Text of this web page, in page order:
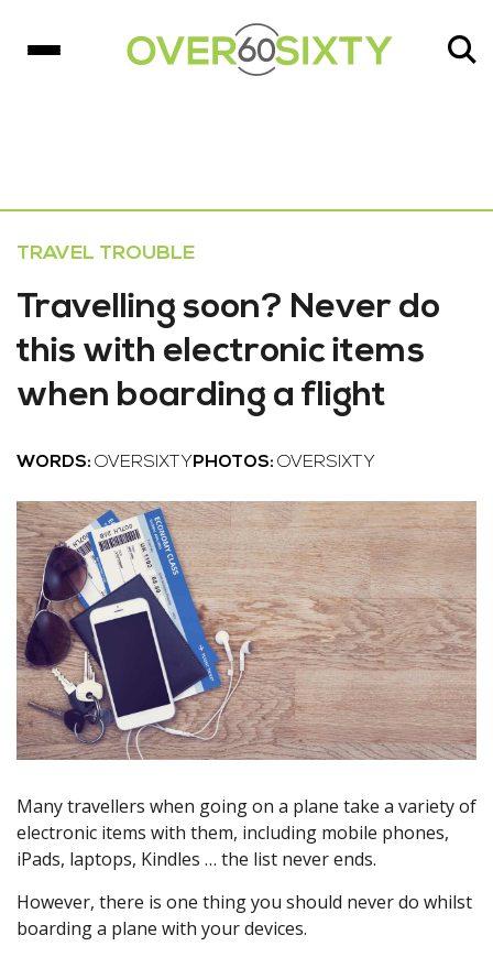
TRAVEL TROUBLE
Travelling soon? Never do
this with electronic items
when boarding a flight
WORDS: OVERSIXTY PHOTOS: OVERSIXTY
Many travellers when going on a plane take a variety of
electronic items with them, including mobile phones,
iPads, laptops, Kindles … the list never ends.
However, there is one thing you should never do whilst
boarding a plane with your devices.